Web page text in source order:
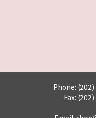
Phone:
Fax: